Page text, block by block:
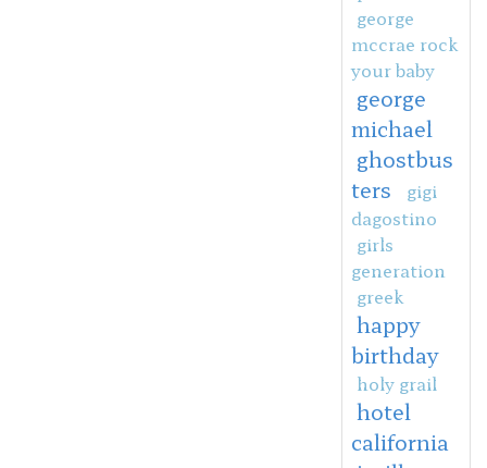
george
mccrae rock
your baby
george
michael
ghostbus
ters
gigi
dagostino
girls
generation
greek
happy
birthday
holy grail
hotel
california